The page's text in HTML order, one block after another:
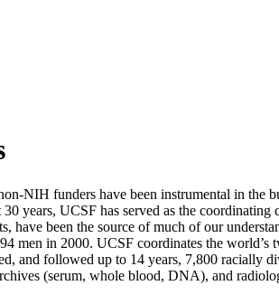
NIH funders have been instrumental in the
years, UCSF has served as the
been the source of much of our
men in 2000. UCSF coordinates the
and followed up to 14 years, 7,800 racially
(serum, whole blood, DNA), and